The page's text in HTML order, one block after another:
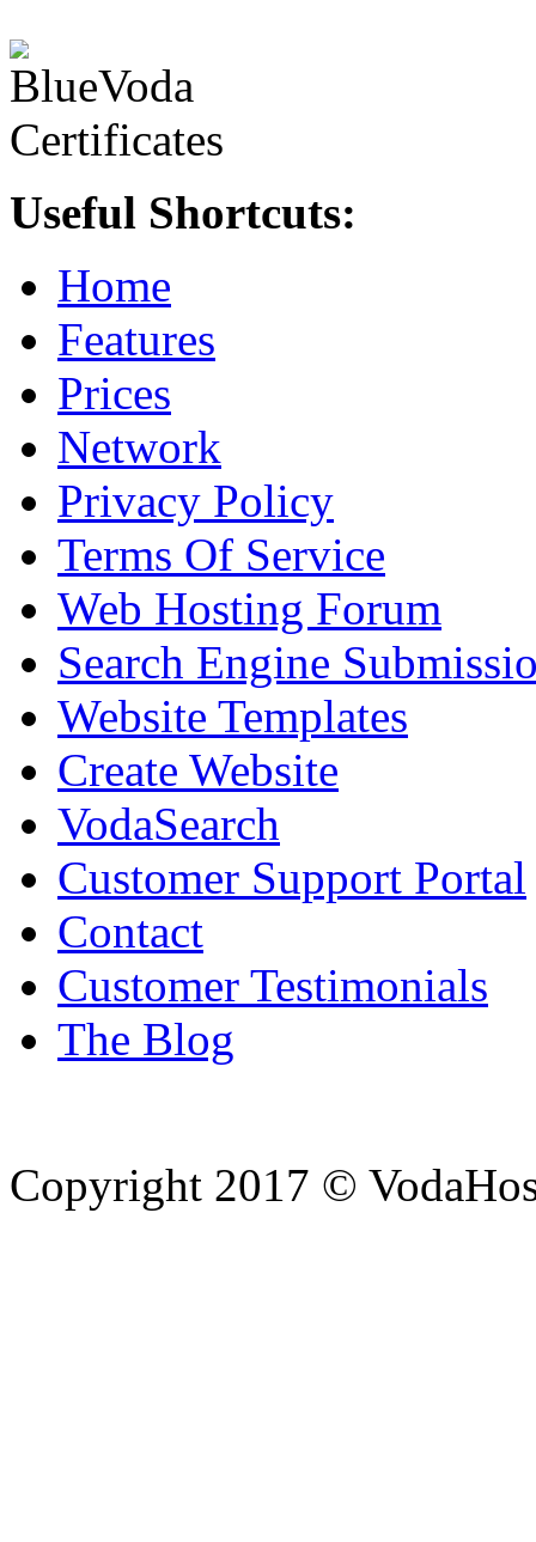
Useful Shortcuts:
Home
Features
Prices
Network
Privacy Policy
Terms Of Service
Web Hosting Forum
Search Engine
Website Templates
Create Website
VodaSearch
Customer Support Portal
Contact
Customer Testimonials
The Blog
Copyright 2017 ©